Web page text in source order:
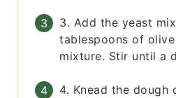
3. Add the yeast
tablespoons of
mixture. Stir until a
4. Knead the dough